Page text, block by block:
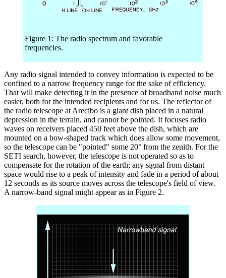
Figure 1: The radio spectrum and favorable
frequencies.
Any radio signal intended to convey information is expected to be
confined to a narrow frequency range for the sake of efficiency.
That will make detecting it in the presence of broadband noise much
easier, both for the intended recipients and for us. The reflector of
the radio telescope at Arecibo is a giant dish placed in a natural
depression in the terrain, and cannot be pointed. It focuses radio
waves on receivers placed 450 feet above the dish, which are
mounted on a bow-shaped track which does allow some movement,
so the telescope can be "pointed" some 20° from the zenith. For the
SETI search, however, the telescope is not operated so as to
compensate for the rotation of the earth; any signal from distant
space would rise to a peak of intensity and fade in a period of about
12 seconds as its source moves across the telescope's field of view.
A narrow-band signal might appear as in Figure 2.